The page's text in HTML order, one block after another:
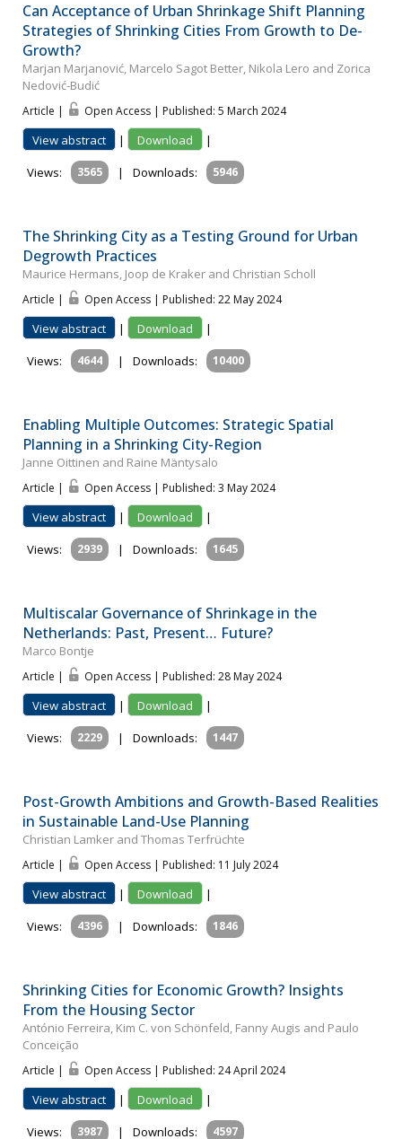
Can Acceptance of Urban Shrinkage Shift Planning
Strategies of Shrinking Cities From Growth to De-
Growth?
Marjan Marjanović, Marcelo Sagot Better, Nikola Lero and Zorica
Nedović-Budić
Article | Open Access | Published: 5 March 2024
View abstract | Download
|
Views:
3565 | Downloads: 5946
The Shrinking City as a Testing Ground for Urban
Degrowth Practices
Maurice Hermans, Joop de Kraker and Christian Scholl
Article | Open Access | Published: 22 May 2024
View abstract | Download
|
Views:
4644 | Downloads: 10400
Enabling Multiple Outcomes: Strategic Spatial
Planning in a Shrinking City-Region
Janne Oittinen and Raine Mäntysalo
Article | Open Access | Published: 3 May 2024
View abstract | Download
|
Views:
2939 | Downloads: 1645
Multiscalar Governance of Shrinkage in the
Netherlands: Past, Present… Future?
Marco Bontje
Article | Open Access | Published: 28 May 2024
View abstract | Download
|
Views:
2229 | Downloads: 1447
Post-Growth Ambitions and Growth-Based Realities
in Sustainable Land-Use Planning
Christian Lamker and Thomas Terfrüchte
Article | Open Access | Published: 11 July 2024
View abstract | Download
|
Views:
4396 | Downloads: 1846
Shrinking Cities for Economic Growth? Insights
From the Housing Sector
António Ferreira, Kim C. von Schönfeld, Fanny Augis and Paulo
Conceição
Article | Open Access | Published: 24 April 2024
View abstract | Download
|
Views:
3987 | Downloads: 4597